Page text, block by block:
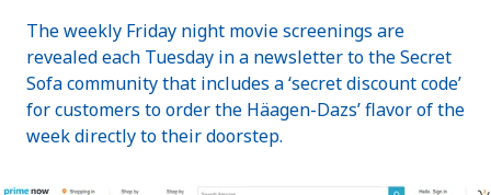
The weekly Friday night movie screenings are
revealed each Tuesday in a newsletter to the Secret
Sofa community that includes a ‘secret discount code’
for customers to order the Häagen-Dazs’ flavor of the
week directly to their doorstep.